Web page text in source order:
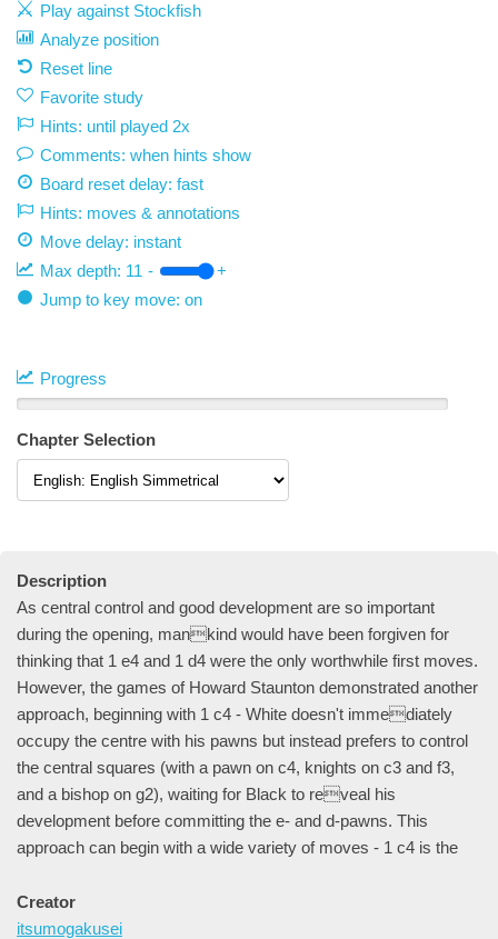
Play against Stockfish
Analyze position
Reset line
Favorite study
Hints: until played 2x
Comments: when hints show
Board reset delay: fast
Hints: moves & annotations
Move delay: instant
Max depth: 11 -
+
Jump to key move: on
Progress
Chapter Selection
Description
As central control and good development are so important
during the opening, mankind would have been forgiven for
thinking that 1 e4 and 1 d4 were the only worthwhile first moves.
However, the games of Howard Staunton demonstrated another
approach, beginning with 1 c4 - White doesn't immediately
occupy the centre with his pawns but instead prefers to control
the central squares (with a pawn on c4, knights on c3 and f3,
and a bishop on g2), waiting for Black to reveal his
development before committing the e- and d-pawns. This
approach can begin with a wide variety of moves - 1 c4 is the
Creator
itsumogakusei